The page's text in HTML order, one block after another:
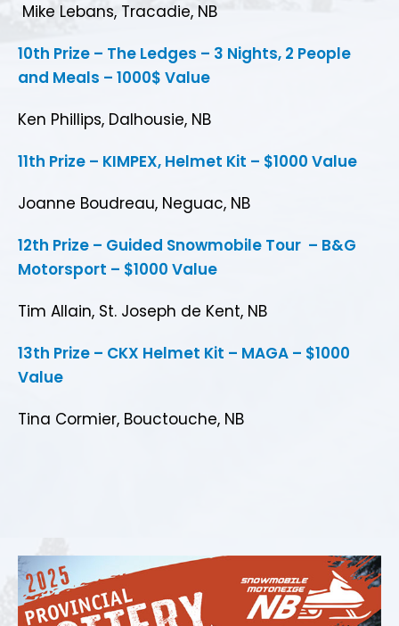
Mike Lebans, Tracadie, NB
10th Prize – The Ledges – 3 Nights, 2 People
and Meals – 1000$ Value
Ken Phillips, Dalhousie, NB
11th Prize – KIMPEX, Helmet Kit – $1000 Value
Joanne Boudreau, Neguac, NB
12th Prize – Guided Snowmobile Tour – B&G
Motorsport – $1000 Value
Tim Allain, St. Joseph de Kent, NB
13th Prize – CKX Helmet Kit – MAGA – $1000
Value
Tina Cormier, Bouctouche, NB